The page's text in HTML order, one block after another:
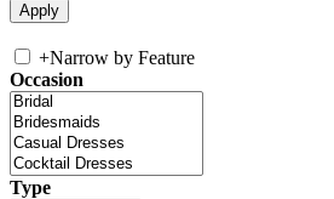
+Narrow by Feature
Occasion
Type